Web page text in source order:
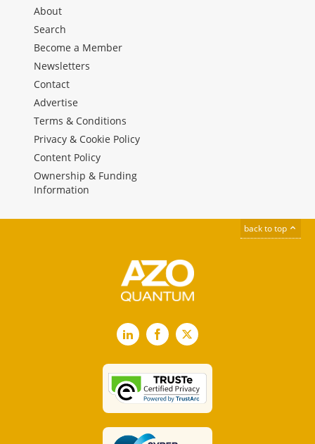
About
Search
Become a Member
Newsletters
Contact
Advertise
Terms & Conditions
Privacy & Cookie Policy
Content Policy
Ownership & Funding
Information
back to top
LinkedInFacebook
X